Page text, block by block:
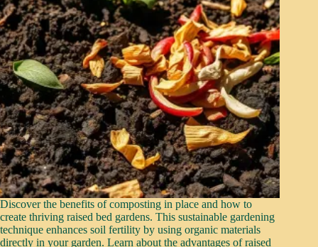
Discover the benefits of composting in place and how to
create thriving raised bed gardens. This sustainable gardening
technique enhances soil fertility by using organic materials
directly in your garden. Learn about the advantages of raised